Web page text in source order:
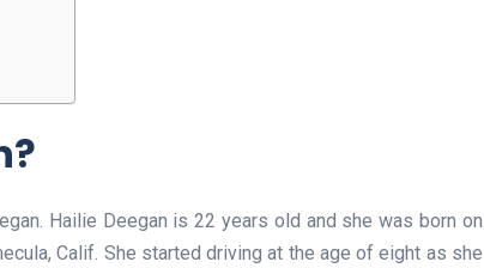
Hailie Deegan is 22 years old and she was born on
Calif. She started driving at the age of eight as she